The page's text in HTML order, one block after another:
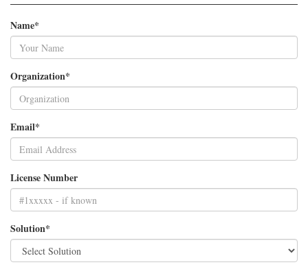
Name*
Organization*
Email*
License Number
Solution*